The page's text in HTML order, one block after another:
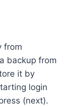
from
backup from
it by
login
(next).